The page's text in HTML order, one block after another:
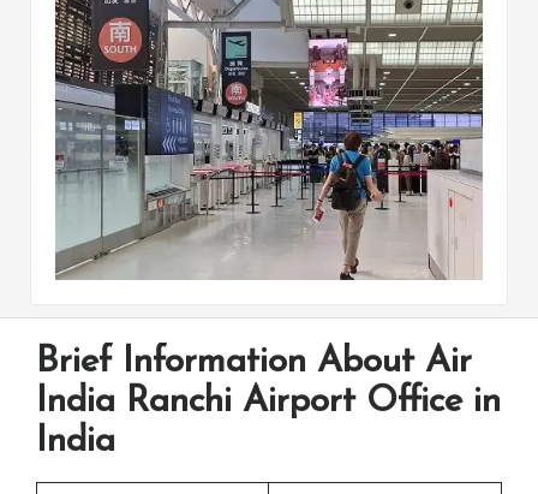
Brief Information About Air
India Ranchi Airport Office in
India